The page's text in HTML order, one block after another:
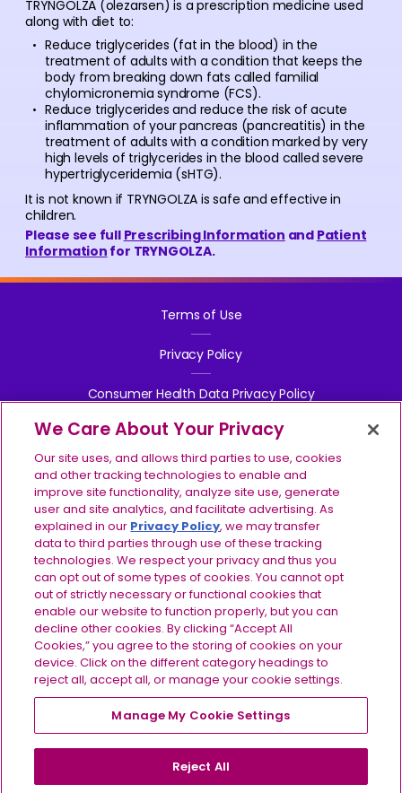
IMPORTANT SAFETY INFORMATION
& INDICATIONS
Do not use TRYNGOLZA ifyou have had a serious
allergic reaction to TRYNGOLZA or any of the ingredients
in TRYNGOLZA.
Before using TRYNGOLZA, tell your healthcare
provider about all of your medical conditions,
including if you:are pregnant or plan to become
pregnant, or are breastfeeding or plan to breastfeed. It
is not known if TRYNGOLZA can harm your unborn baby,
TRYNGOLZA (olezarsen) is a prescription medicine used
along with diet to:
Reduce triglycerides (fat in the blood) in the
treatment of adults with a condition that keeps the
body from breaking down fats called familial
chylomicronemia syndrome (FCS).
Reduce triglycerides and reduce the risk of acute
inflammation of your pancreas (pancreatitis) in the
treatment of adults with a condition marked by very
high levels of triglycerides in the blood called severe
hypertriglyceridemia (sHTG).
It is not known if TRYNGOLZA is safe and effective in
children.
Please see full Prescribing Information and Patient
Information for TRYNGOLZA.
Terms of Use
Privacy Policy
Consumer Health Data Privacy Policy
Your Privacy Choices
Contact Us
Report Side Effects
Site Map
©2024-2026 Ionis Pharmaceuticals, Inc. IONIS, the IONIS
logo, TRYNGOLZA, the TRYNGOLZA logo, and the
TRYNGOLZA symbol are registered trademarks and IONIS
EVERY STEP is a trademark of Ionis Pharmaceuticals, Inc.
All other trademarks are the property of their respective
owners. All rights reserved. US-OLZ-2600088 v2.0
07/2026
For US residents only.
We Care About Your Privacy
Our site uses, and allows third parties to use, cookies
and other tracking technologies to enable and
improve site functionality, analyze site use, generate
user and site analytics, and facilitate advertising. As
explained in our Privacy Policy, we may transfer
data to third parties through use of these tracking
technologies. We respect your privacy and thus you
can opt out of some types of cookies. You cannot opt
out of strictly necessary or functional cookies that
enable our website to function properly, but you can
decline other cookies. By clicking “Accept All
Cookies,” you agree to the storing of cookies on your
device. Click on the different category headings to
reject all, accept all, or manage your cookie settings.
Manage My Cookie Settings
Reject All